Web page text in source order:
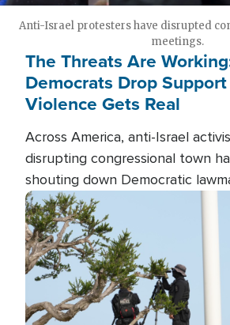
Anti-Israel protesters have disrupted
meetings.
The Threats Are
Democrats Drop
Violence Gets Real
Across America, anti-Israel
disrupting congressional town
shouting down Democratic
almost always about support for
Image